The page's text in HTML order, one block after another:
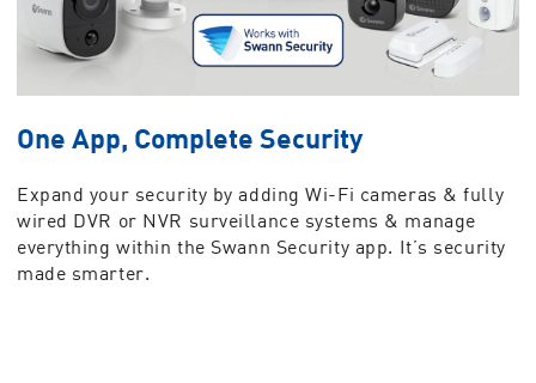
One App, Complete Security
Expand your security by adding Wi-Fi cameras & fully
wired DVR or NVR surveillance systems & manage
everything within the Swann Security app. It’s security
made smarter.